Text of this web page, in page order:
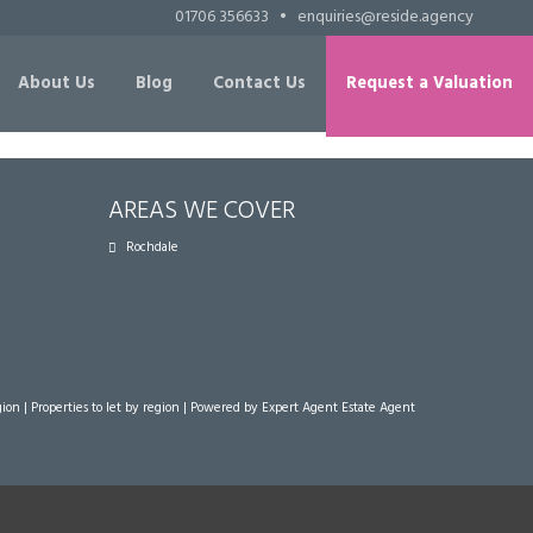
01706 356633 • enquiries@reside.agency
About Us Blog Contact Us Request a Valuation
AREAS WE COVER
Rochdale
| Properties to let by region | Powered by Expert Agent Estate Agent